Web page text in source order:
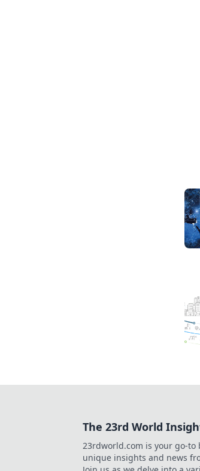
The 23rd World
23rdworld.com is your go-
unique insights and news